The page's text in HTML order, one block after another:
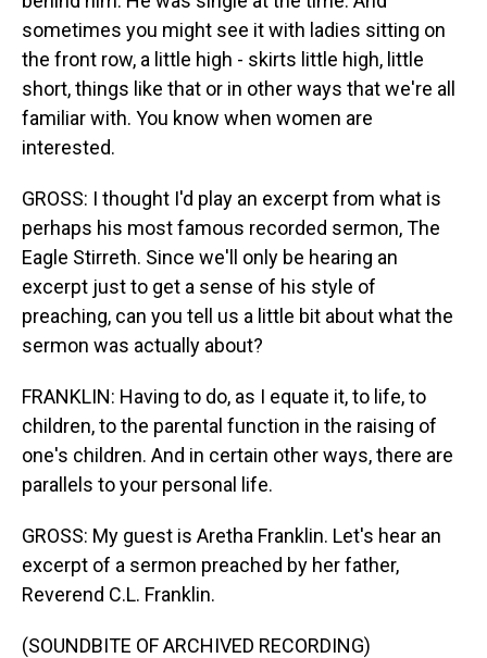
sometimes you might see it with ladies sitting on
the front row, a little high - skirts little high, little
short, things like that or in other ways that we're all
familiar with. You know when women are
interested.
GROSS: I thought I'd play an excerpt from what is
perhaps his most famous recorded sermon, The
Eagle Stirreth. Since we'll only be hearing an
excerpt just to get a sense of his style of
preaching, can you tell us a little bit about what the
sermon was actually about?
FRANKLIN: Having to do, as I equate it, to life, to
children, to the parental function in the raising of
one's children. And in certain other ways, there are
parallels to your personal life.
GROSS: My guest is Aretha Franklin. Let's hear an
excerpt of a sermon preached by her father,
Reverend C.L. Franklin.
(SOUNDBITE OF ARCHIVED RECORDING)